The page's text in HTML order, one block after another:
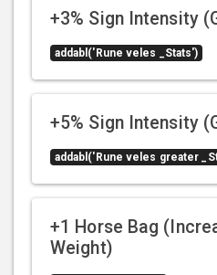
+3% Sign Intensity
addabl('Rune veles _Stats')
+5% Sign Intensity
addabl('Rune veles greater
+1 Horse Bag
Weight)